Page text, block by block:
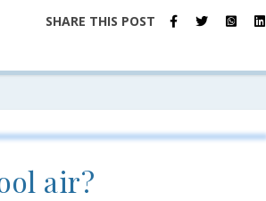
SHARE THIS POST
air?